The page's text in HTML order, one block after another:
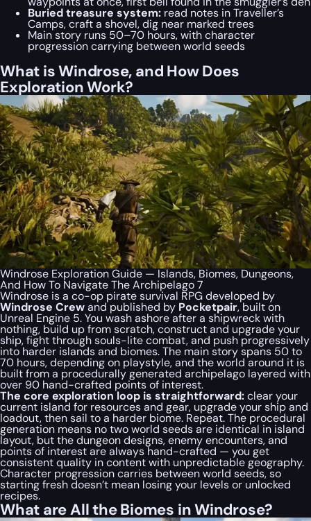
Buried treasure system: read notes in Traveller’s
Camps, craft a shovel, dig near marked trees
Main story runs 50–70 hours, with character
progression carrying between world seeds
What is Windrose, and How Does
Exploration Work?
Windrose Exploration Guide — Islands, Biomes, Dungeons,
And How To Navigate The Archipelago 7
Windrose is a co-op pirate survival RPG developed by
Windrose Crewand published by Pocketpair, built on
Unreal Engine 5. You wash ashore after a shipwreck with
nothing, build up from scratch, construct and upgrade your
ship, fight through souls-lite combat, and push progressively
into harder islands and biomes. The main story spans 50 to
70 hours, depending on playstyle, and the world around it is
built from a procedurally generated archipelago layered with
over 90 hand-crafted points of interest.
The core exploration loop is straightforward:clear your
current island for resources and gear, upgrade your ship and
loadout, then sail to a harder biome. Repeat. The procedural
generation means no two world seeds are identical in island
layout, but the dungeon designs, enemy encounters, and
points of interest are always hand-crafted — you get
consistent quality in content with unpredictable geography.
Character progression carries between world seeds, so
starting fresh doesn’t mean losing your levels or unlocked
recipes.
What are All the Biomes in Windrose?